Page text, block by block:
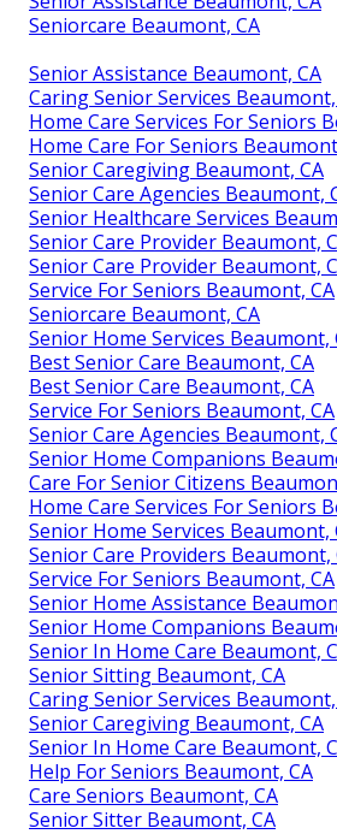
Seniorcare Beaumont, CA
Senior Assistance Beaumont, CA
Caring Senior Services Beaumont,
Home Care Services For Seniors
Home Care For Seniors
Senior Caregiving Beaumont, CA
Senior Care Agencies Beaumont,
Senior Healthcare Services
Senior Care Provider Beaumont,
Senior Care Provider Beaumont,
Service For Seniors Beaumont, CA
Seniorcare Beaumont, CA
Senior Home Services Beaumont,
Best Senior Care Beaumont, CA
Best Senior Care Beaumont, CA
Service For Seniors Beaumont, CA
Senior Care Agencies Beaumont,
Senior Home Companions
Care For Senior Citizens
Home Care Services For Seniors
Senior Home Services Beaumont,
Senior Care Providers Beaumont,
Service For Seniors Beaumont, CA
Senior Home Assistance
Senior Home Companions
Senior In Home Care Beaumont,
Senior Sitting Beaumont, CA
Caring Senior Services Beaumont,
Senior Caregiving Beaumont, CA
Senior In Home Care Beaumont,
Help For Seniors Beaumont, CA
Care Seniors Beaumont, CA
Senior Sitter Beaumont, CA